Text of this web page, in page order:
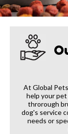
At Global
help your pet
throrough
dog's service
needs or